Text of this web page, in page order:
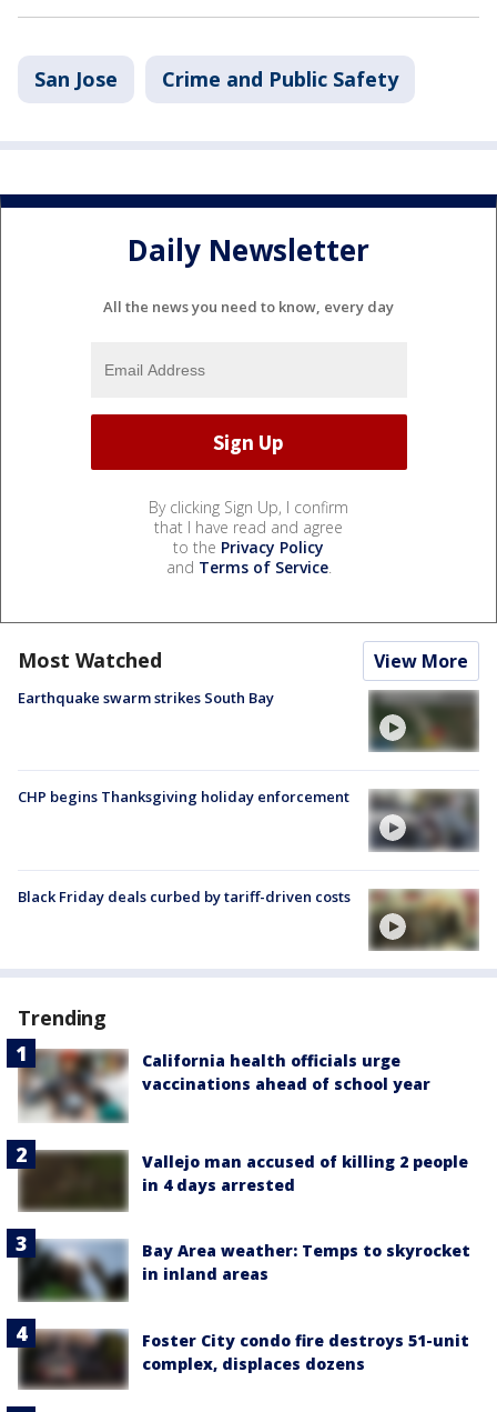
San Jose Crime and Public Safety
Daily Newsletter
All the news you need to know, every day
By clicking Sign Up, I confirm
that I have read and agree
to the Privacy Policy
and Terms of Service.
Most Watched View More
Earthquake swarm strikes South Bay
CHP begins Thanksgiving holiday enforcement
Black Friday deals curbed by tariff-driven costs
Trending
California health officials urge
vaccinations ahead of school year
Vallejo man accused of killing 2 people
in 4 days arrested
Bay Area weather: Temps to skyrocket
in inland areas
Foster City condo fire destroys 51-unit
complex, displaces dozens